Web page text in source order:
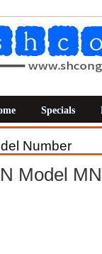
Specials
Model